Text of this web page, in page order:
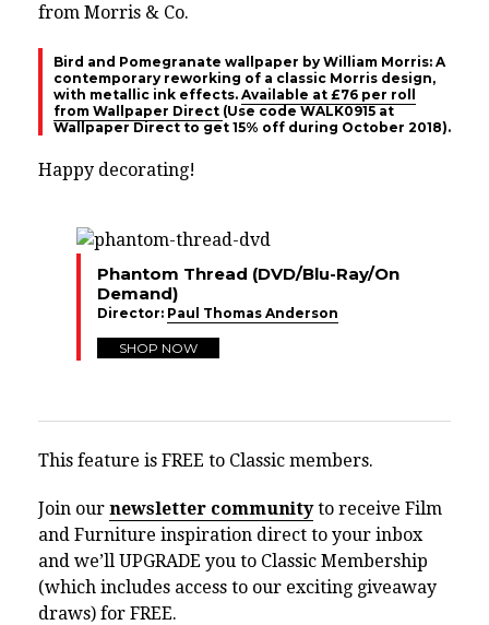
from Morris & Co.
Bird and Pomegranate wallpaper by William Morris: A
contemporary reworking of a classic Morris design,
with metallic ink effects. Available at £76 per roll
from Wallpaper Direct (Use code WALK0915 at
Wallpaper Direct to get 15% off during October 2018).
Happy decorating!
Phantom Thread (DVD/Blu-Ray/On
Demand)
Director: Paul Thomas Anderson
SHOP NOW
This feature is FREE to Classic members.
Join our newsletter communityto receive Film
and Furniture inspiration direct to your inbox
and we’ll UPGRADE you to Classic Membership
(which includes access to our exciting giveaway
draws) for FREE.